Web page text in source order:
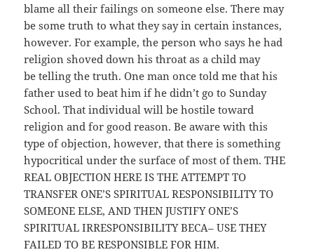
blame all their failings on someone else. There may
be some truth to what they say in certain instances,
however. For example, the person who says he had
religion shoved down his throat as a child may
be telling the truth. One man once told me that his
father used to beat him if he didn’t go to Sunday
School. That individual will be hostile toward
religion and for good reason. Be aware with this
type of objection, however, that there is something
hypocritical under the surface of most of them. THE
REAL OBJECTION HERE IS THE ATTEMPT TO
TRANSFER ONE’S SPIRITUAL RESPONSIBILITY TO
SOMEONE ELSE, AND THEN JUSTIFY ONE’S
SPIRITUAL IRRESPON­SIBILITY BECA– USE THEY
FAILED TO BE RESPONSIBLE FOR HIM.